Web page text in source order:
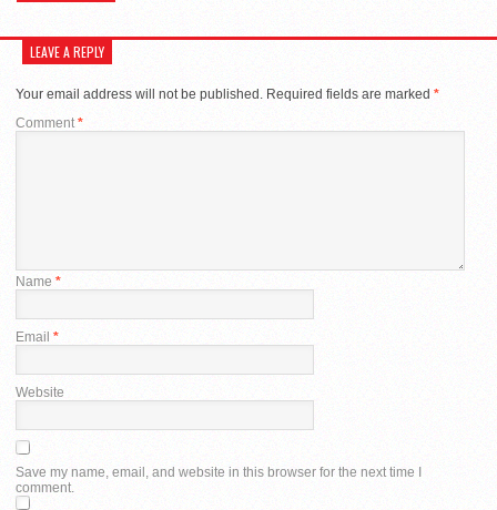
LEAVE A REPLY
Your email address will not be published. Required fields are marked *
Comment *
Name *
Email *
Website
Save my name, email, and website in this browser for the next time I
comment.